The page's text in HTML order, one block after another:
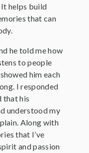
helps build
that can
he told me how
to people
him each
I responded
that his
understood my
Along with
that I’ve
and passion